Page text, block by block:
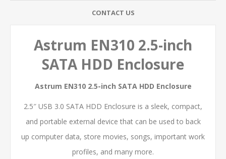
CONTACT US
Astrum EN310 2.5-inch
SATA HDD Enclosure
Astrum EN310 2.5-inch SATA HDD Enclosure
2.5″ USB 3.0 SATA HDD Enclosure is a sleek, compact,
and portable external device that can be used to back
up computer data, store movies, songs, important work
profiles, and many more.